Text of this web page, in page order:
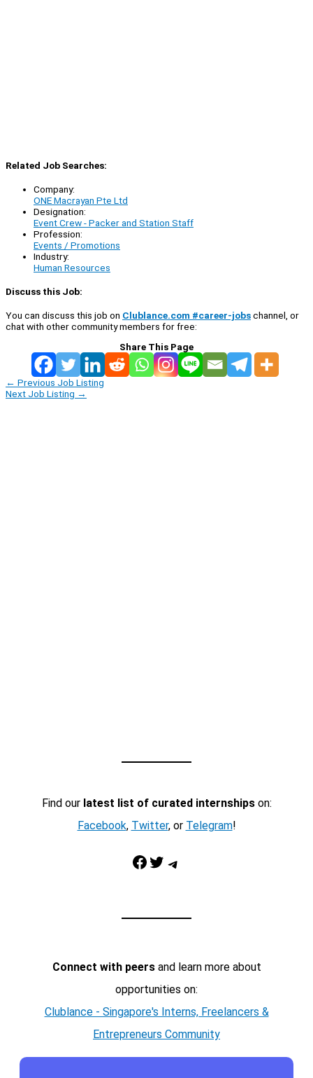
Related Job Searches:
Company:
ONE Macrayan Pte Ltd
Designation:
Event Crew - Packer and Station Staff
Profession:
Events / Promotions
Industry:
Human Resources
Discuss this Job:
You can discuss this job on Clublance.com #career-jobschannel, or
chat with other community members for free:
Share This Page
← Previous Job Listing
Next Job Listing →
Find our latest list of curated internshipson:
Facebook, Twitter, or Telegram!
Facebook Twitter Telegram
Connect with peersand learn more about
opportunities on:
Clublance - Singapore's Interns, Freelancers &
Entrepreneurs Community